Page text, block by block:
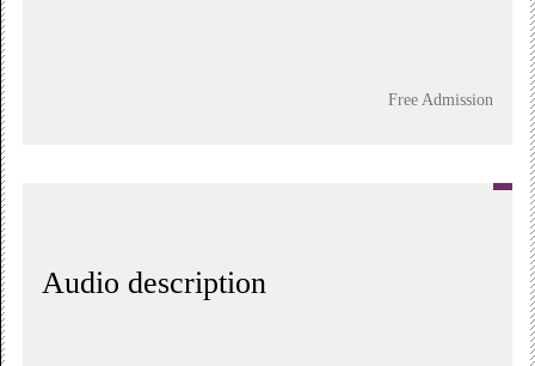
Free Admission
Audio description